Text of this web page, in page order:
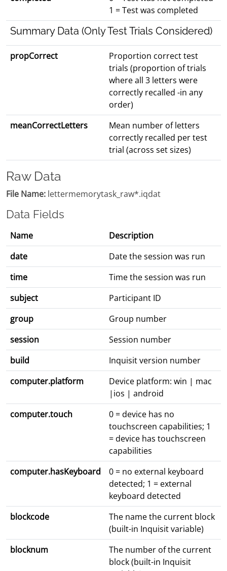
1 = Test was completed
Summary Data (Only Test Trials Considered)
propCorrect
Proportion correct test
trials (proportion of trials
where all 3 letters were
correctly recalled -in any
order)
meanCorrectLetters
Mean number of letters
correctly recalled per test
trial (across set sizes)
Raw Data
File Name: lettermemorytask_raw*.iqdat
Data Fields
Name
Description
date
Date the session was run
time
Time the session was run
subject
Participant ID
group
Group number
session
Session number
build
Inquisit version number
computer.platform
Device platform: win | mac
|ios | android
computer.touch
0 = device has no
touchscreen capabilities; 1
= device has touchscreen
capabilities
computer.hasKeyboard
0 = no external keyboard
detected; 1 = external
keyboard detected
blockcode
The name the current block
(built-in Inquisit variable)
blocknum
The number of the current
block (built-in Inquisit